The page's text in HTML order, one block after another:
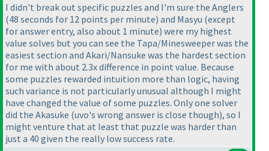
I didn't break out specific puzzles and I'm sure the Anglers
(48 seconds for 12 points per minute) and Masyu (except
for answer entry, also about 1 minute) were my highest
value solves but you can see the Tapa/Minesweeper was the
easiest section and Akari/Nansuke was the hardest section
for me with about 2.3x difference in point value. Because
some puzzles rewarded intuition more than logic, having
such variance is not particularly unusual although I might
have changed the value of some puzzles. Only one solver
did the Akasuke (uvo's wrong answer is close though), so I
might venture that at least that puzzle was harder than
just a 40 given the really low success rate.